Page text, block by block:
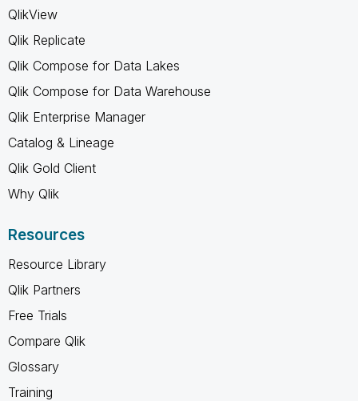
QlikView
Qlik Replicate
Qlik Compose for Data Lakes
Qlik Compose for Data Warehouse
Qlik Enterprise Manager
Catalog & Lineage
Qlik Gold Client
Why Qlik
Resources
Resource Library
Qlik Partners
Free Trials
Compare Qlik
Glossary
Training